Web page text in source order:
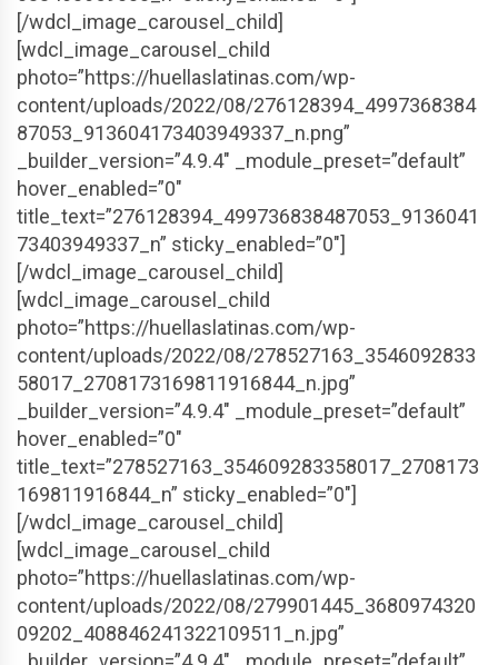
[/wdcl_image_carousel_child]
[wdcl_image_carousel_child
photo=”https://huellaslatinas.com/wp-
content/uploads/2022/08/276128394_4997368384
87053_913604173403949337_n.png”
_builder_version=”4.9.4″ _module_preset=”default”
hover_enabled=”0″
title_text=”276128394_499736838487053_9136041
73403949337_n” sticky_enabled=”0″]
[/wdcl_image_carousel_child]
[wdcl_image_carousel_child
photo=”https://huellaslatinas.com/wp-
content/uploads/2022/08/278527163_3546092833
58017_2708173169811916844_n.jpg”
_builder_version=”4.9.4″ _module_preset=”default”
hover_enabled=”0″
title_text=”278527163_354609283358017_2708173
169811916844_n” sticky_enabled=”0″]
[/wdcl_image_carousel_child]
[wdcl_image_carousel_child
photo=”https://huellaslatinas.com/wp-
content/uploads/2022/08/279901445_3680974320
09202_408846241322109511_n.jpg”